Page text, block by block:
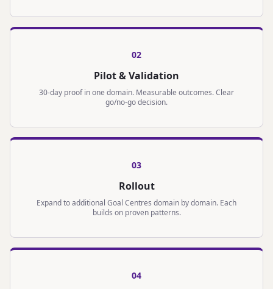
02
Pilot & Validation
30-day proof in one domain. Measurable outcomes. Clear
go/no-go decision.
03
Rollout
Expand to additional Goal Centres domain by domain. Each
builds on proven patterns.
04